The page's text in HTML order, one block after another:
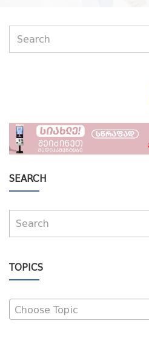
SEARCH
TOPICS
Choose Topic